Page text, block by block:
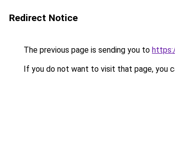
Redirect Notice
The previous page is sending you to
If you do not want to visit that page, you